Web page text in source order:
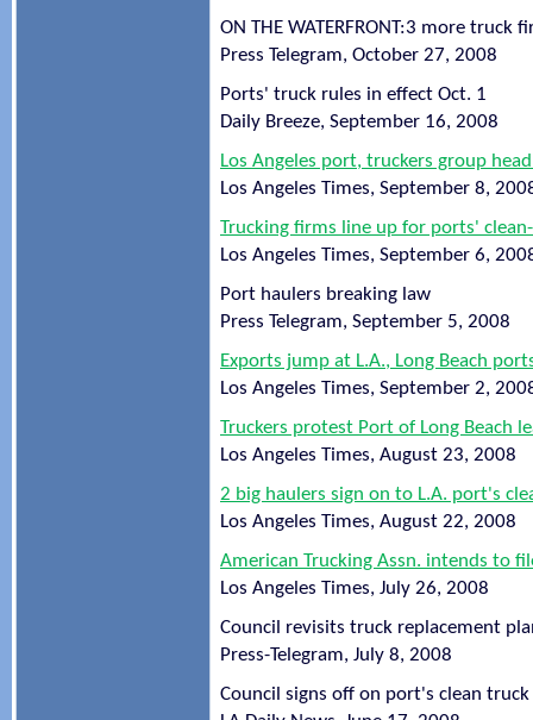
ON THE WATERFRONT:3 more
Press Telegram, October 27, 2008
Ports' truck rules in effect Oct. 1
Daily Breeze, September 16, 2008
Los Angeles port, truckers group
Los Angeles Times, September 8,
Trucking firms line up for ports'
Los Angeles Times, September 6,
Port haulers breaking law
Press Telegram, September 5, 2008
Exports jump at L.A., Long Beach
Los Angeles Times, September 2,
Truckers protest Port of Long Beach
Los Angeles Times, August 23, 2008
2 big haulers sign on to L.A. port's
Los Angeles Times, August 22, 2008
American Trucking Assn. intends to
Los Angeles Times, July 26, 2008
Council revisits truck replacement
Press-Telegram, July 8, 2008
Council signs off on port's clean